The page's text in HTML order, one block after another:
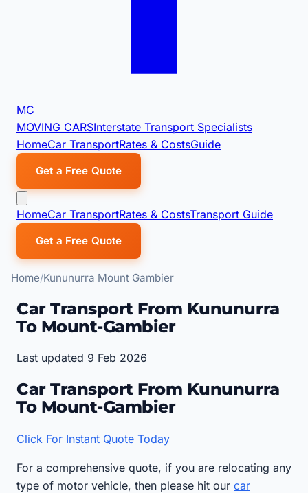
MC
MOVING CARSInterstate Transport Specialists
HomeCar TransportRates & CostsGuide
Get a Free Quote
HomeCar TransportRates & CostsTransport Guide
Get a Free Quote
Home Kununurra Mount Gambier
Car Transport From Kununurra
To Mount-Gambier
Last updated 9 Feb 2026
Car Transport From Kununurra
To Mount-Gambier
Click For Instant Quote Today
For a comprehensive quote, if you are relocating any
type of motor vehicle, then please hit our car